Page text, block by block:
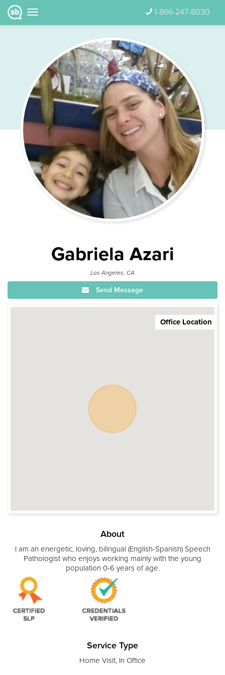
1-866-247-8030
Gabriela Azari
Los Angeles, CA
Send Message
Office Location
About
I am an energetic, loving, bilingual (English-Spanish) Speech
Pathologist who enjoys working mainly with the young
population 0-6 years of age.
Service Type
Home Visit, In Office